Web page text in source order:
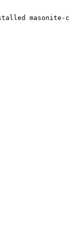
masonite-